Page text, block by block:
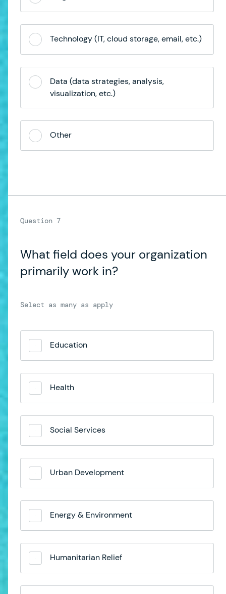
Technology (IT, cloud storage, email, etc.)
Data (data strategies, analysis,
visualization, etc.)
Other
What field does your organization
primarily work in?
Education
Health
Social Services
Urban Development
Energy & Environment
Humanitarian Relief